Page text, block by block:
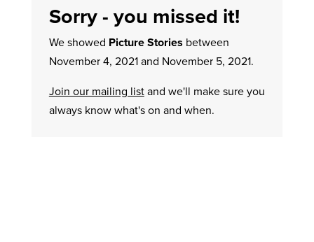
Sorry - you missed it!
We showed Picture Stories between
November 4, 2021 and November 5, 2021.
Join our mailing listand we'll make sure you
always know what's on and when.